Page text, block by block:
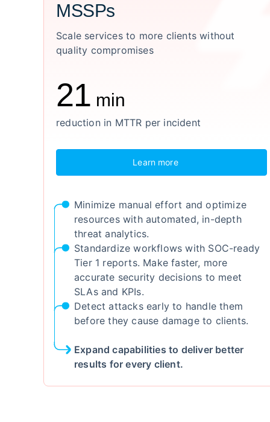
MSSPs
Scale services to more clients without
quality compromises
21 min
reduction in MTTR per incident
Learn more
Minimize manual effort and optimize
resources with automated, in-depth
threat analytics.
Standardize workflows with SOC-ready
Tier 1 reports. Make faster, more
accurate security decisions to meet
SLAs and KPIs.
Detect attacks early to handle them
before they cause damage to clients.
Expand capabilities to deliver better
results for every client.